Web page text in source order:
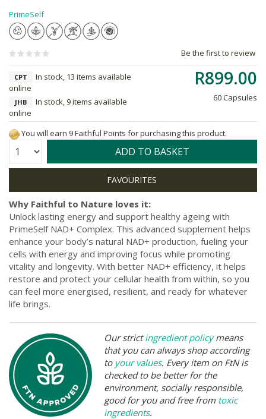
PrimeSelf
Be the first to review
R899.00
60 Capsules
CPT
In stock, 13 items available
online
JHB
In stock, 9 items available
online
You will earn 9 Faithful Points for purchasing this product.
Quantity: ADD TO BASKET
Why Faithful to Nature loves it:
Unlock lasting energy and support healthy ageing with
PrimeSelf NAD+ Complex. This advanced supplement helps
enhance your body’s natural NAD+ production, fueling your
cells with energy and improving focus while promoting
vitality and longevity. With better NAD+ efficiency, it helps
restore and protect your cellular health from within, so you
can feel more energised, resilient, and ready for whatever
life brings.
Our strictingredient policymeans
that you can always shop according
to your values. Every item on FtN is
checked to be better for the
environment, socially responsible,
good for you and free from toxic
ingredients.